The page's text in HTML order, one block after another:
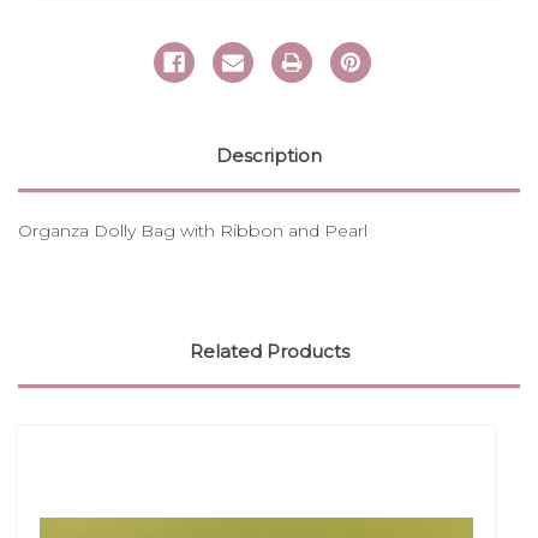
Description
Organza Dolly Bag with Ribbon and Pearl
Related Products